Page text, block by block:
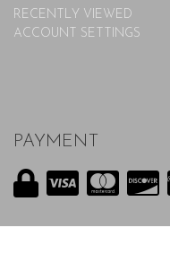
RECENTLY VIEWED
ACCOUNT SETTINGS
PAYMENT